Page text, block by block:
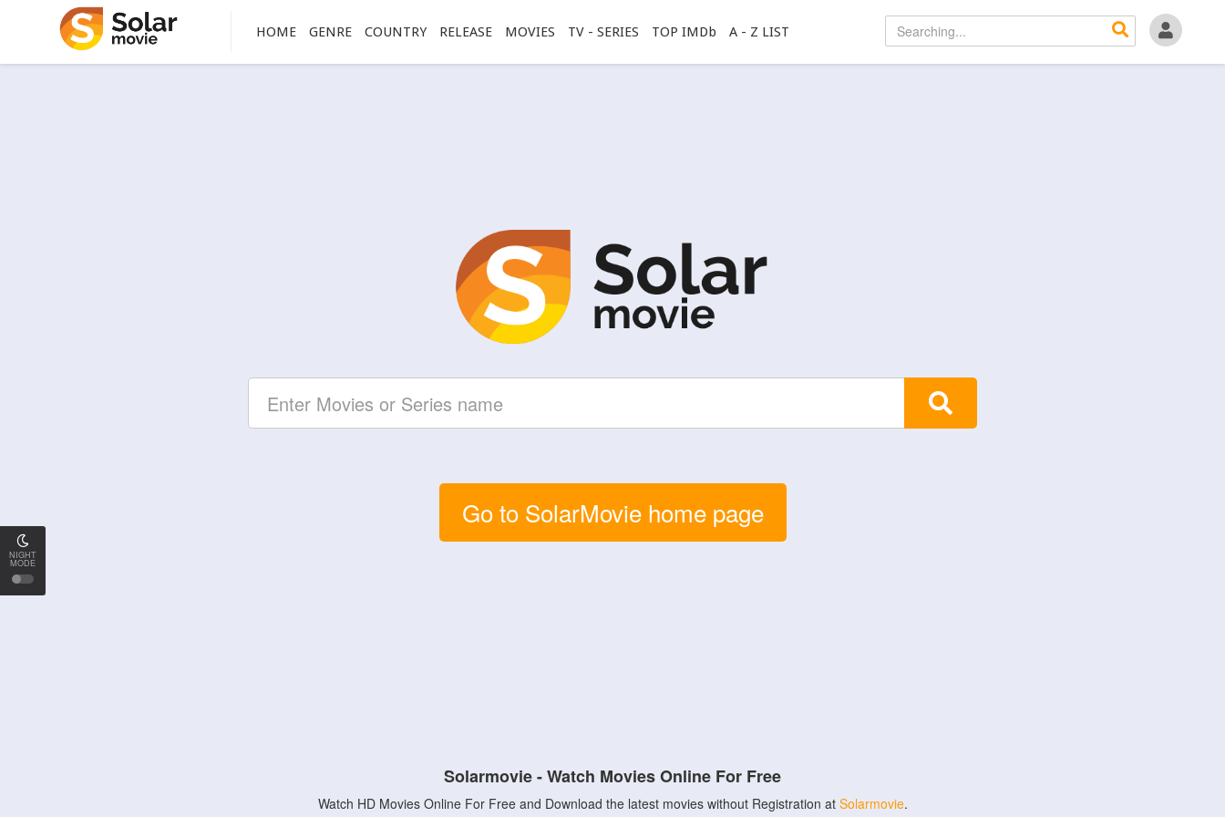
NIGHT
MODE
HOME GENRE COUNTRY RELEASE MOVIES TV - SERIES TOP IMDb A - Z LIST
Go to SolarMovie home page
Solarmovie - Watch Movies Online For Free
Watch HD Movies Online For Free and Download the latest movies without Registration at Solarmovie.